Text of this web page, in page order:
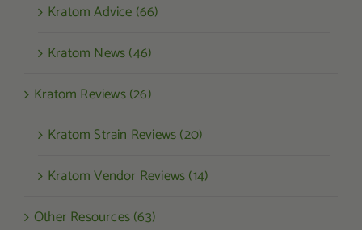
Kratom Advice (66)
Kratom News (46)
Kratom Reviews (26)
Kratom Strain Reviews (20)
Kratom Vendor Reviews (14)
Other Resources (63)